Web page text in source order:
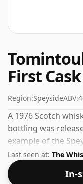
First Cask
Region:SpeysideABV:
A 1976 Scotch
bottling was
example of the
ABV this whisky is
strength. Enjoyed
Last seen at: The
In-